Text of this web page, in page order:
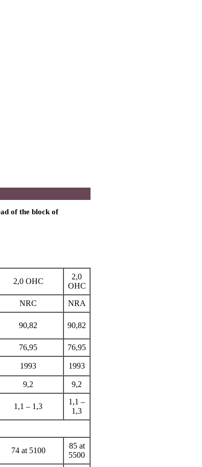
of the block of
2,0 ОНС
2,0
ОНС
NRC
NRA
90,82 90,82
76,95 76,95
1993 1993
9,2
9,2
1,1 – 1,3
1,1 –
1,3
74 at 5100
85 at
5500